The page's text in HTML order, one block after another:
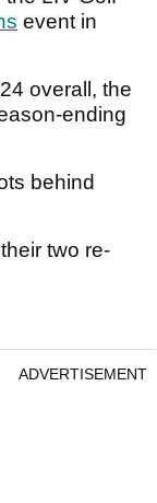
event in
overall, the
ending
behind
two re-
ADVERTISEMENT